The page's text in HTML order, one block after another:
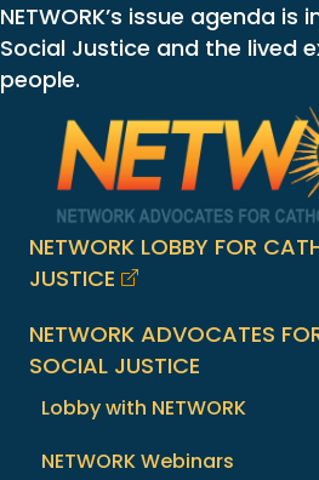
NETWORK’s issue agenda
Social Justice and the lived
people.
NETWORK LOBBY FOR
JUSTICE
NETWORK ADVOCATES
SOCIAL JUSTICE
Lobby with NETWORK
NETWORK Webinars